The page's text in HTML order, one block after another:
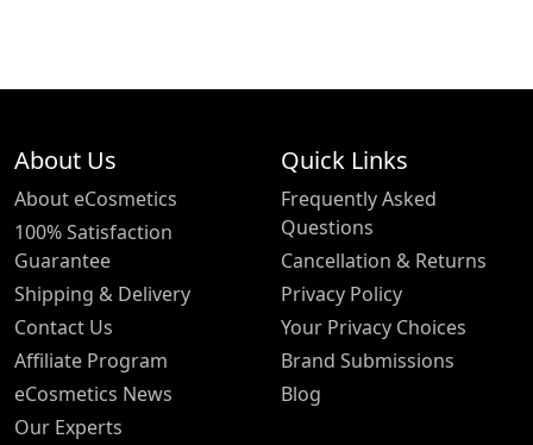
About Us
About eCosmetics
100% Satisfaction
Guarantee
Shipping & Delivery
Contact Us
Affiliate Program
eCosmetics News
Our Experts
Quick Links
Frequently Asked
Questions
Cancellation & Returns
Privacy Policy
Your Privacy Choices
Brand Submissions
Blog